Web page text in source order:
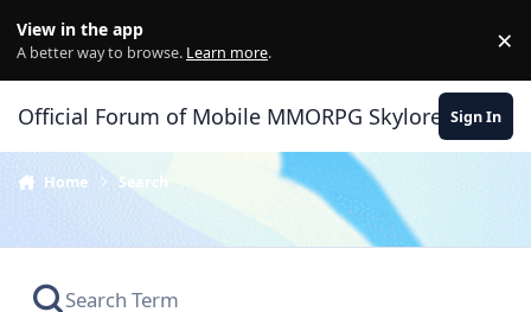
View in the app
A better way to browse. Learn more. ×
Official Forum of Mobile MMORPG Skylore Sign In
Home Search